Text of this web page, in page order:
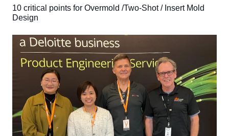
10 critical points for Overmold /Two-Shot / Insert Mold
Design